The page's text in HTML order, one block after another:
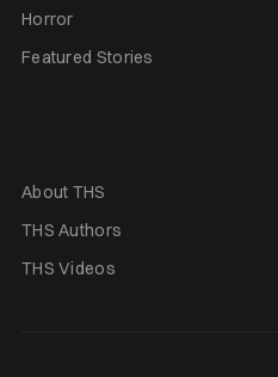
Horror
Featured Stories
About THS
THS Authors
THS Videos